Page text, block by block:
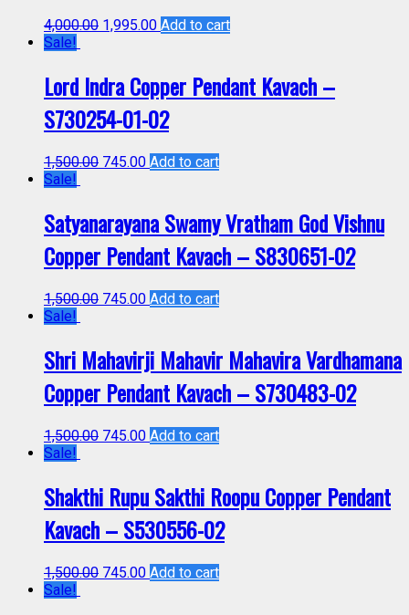
4,000.00 1,995.00 Add to cart
Sale!
Lord Indra Copper Pendant Kavach –
S730254-01-02
1,500.00 745.00 Add to cart
Sale!
Satyanarayana Swamy Vratham God Vishnu
Copper Pendant Kavach – S830651-02
1,500.00 745.00 Add to cart
Sale!
Shri Mahavirji Mahavir Mahavira Vardhamana
Copper Pendant Kavach – S730483-02
1,500.00 745.00 Add to cart
Sale!
Shakthi Rupu Sakthi Roopu Copper Pendant
Kavach – S530556-02
1,500.00 745.00 Add to cart
Sale!